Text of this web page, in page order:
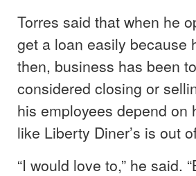
Torres said that when he
get a loan easily because
then, business has been
considered closing or
his employees depend on
like Liberty Diner’s is out
“I would love to,” he said.